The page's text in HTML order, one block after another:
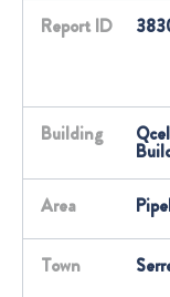
Report ID
Building
Area
Town